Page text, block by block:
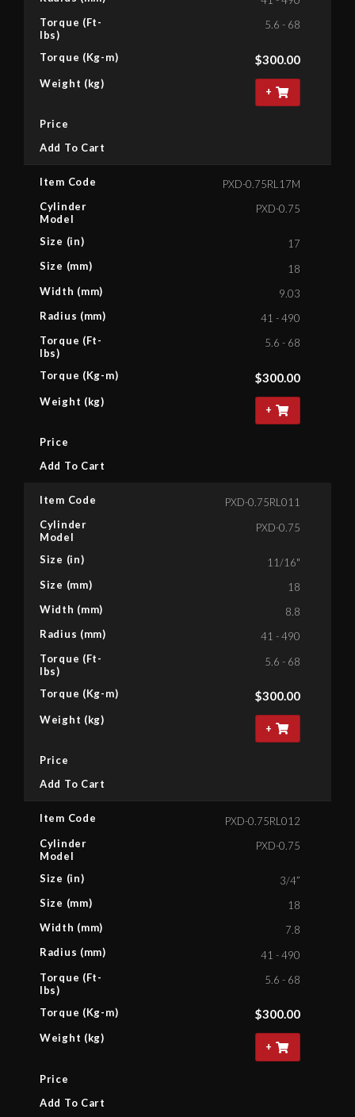
Torque (Ft-
lbs)
Torque (Kg-m)
Weight (kg)
Price
Add To Cart
5.6 - 68
$300.00
+
Item Code
Cylinder
Model
Size (in)
Size (mm)
Width (mm)
Radius (mm)
Torque (Ft-
lbs)
Torque (Kg-m)
Weight (kg)
Price
Add To Cart
PXD-0.75RL17M
PXD-0.75
17
18
9.03
41 - 490
5.6 - 68
$300.00
+
Item Code
Cylinder
Model
Size (in)
Size (mm)
Width (mm)
Radius (mm)
Torque (Ft-
lbs)
Torque (Kg-m)
Weight (kg)
Price
Add To Cart
PXD-0.75RL011
PXD-0.75
11/16"
18
8.8
41 - 490
5.6 - 68
$300.00
+
Item Code
Cylinder
Model
Size (in)
Size (mm)
Width (mm)
Radius (mm)
Torque (Ft-
lbs)
Torque (Kg-m)
Weight (kg)
Price
Add To Cart
PXD-0.75RL012
PXD-0.75
3/4”
18
7.8
41 - 490
5.6 - 68
$300.00
+